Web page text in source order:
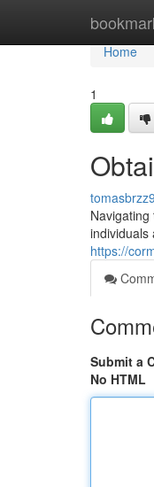
Home
Home
1
individuals
https://
Submit a
No HTML